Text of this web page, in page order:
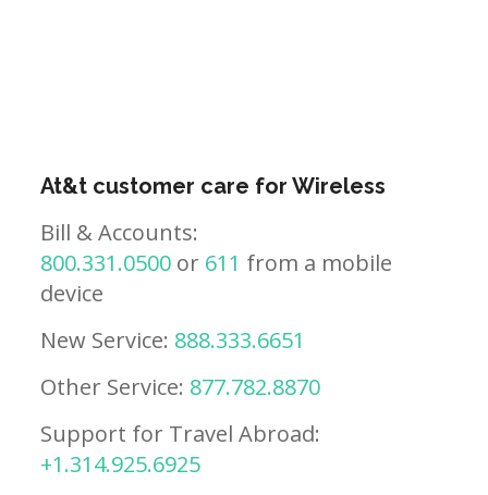
At&t customer care for Wireless
Bill & Accounts:
800.331.0500 or 611 from a mobile
device
New Service: 888.333.6651
Other Service: 877.782.8870
Support for Travel Abroad:
+1.314.925.6925